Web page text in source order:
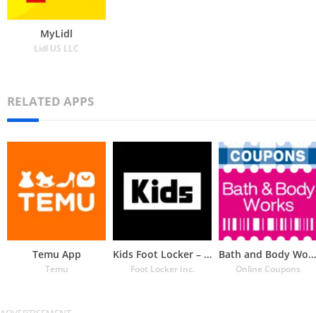
MyLidl
Lidl US LLC
RELATED APPS
Temu App
Temu
Kids Foot Locker – The latest
Foot Locker Inc.
Bath and Body Works Coupons
Online Coupons